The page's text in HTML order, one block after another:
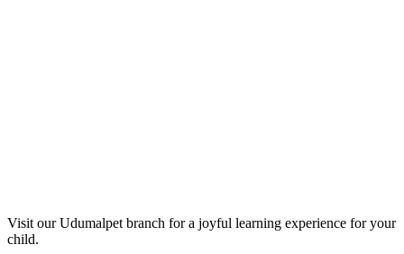
Visit our Udumalpet branch for a joyful learning experience for your
child.